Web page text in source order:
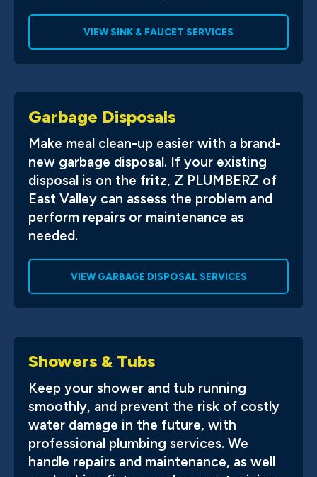
VIEW SINK & FAUCET SERVICES
Garbage Disposals
Make meal clean-up easier with a brand-
new garbage disposal. If your existing
disposal is on the fritz, Z PLUMBERZ of
East Valley can assess the problem and
perform repairs or maintenance as
needed.
VIEW GARBAGE DISPOSAL SERVICES
Showers & Tubs
Keep your shower and tub running
smoothly, and prevent the risk of costly
water damage in the future, with
professional plumbing services. We
handle repairs and maintenance, as well